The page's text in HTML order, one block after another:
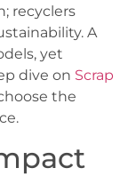
recyclers
A
yet
dive on Scrap
the